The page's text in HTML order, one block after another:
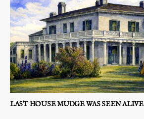
LAST HOUSE MUDGE WAS SEEN ALIVE